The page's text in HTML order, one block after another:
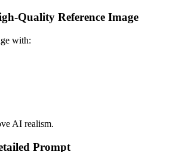
Quality Reference Image
with:
AI realism.
Prompt